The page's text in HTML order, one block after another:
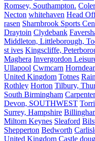
Romsey, Southampton.
Necton whitehaven Head
rasen Sharnbrook Sports
Draytoin Clydebank
Middleton, Littleborough,
st ives Kingscliffe,
Maghera Invergordon
Ullapool Cwmcarn
United Kingdom Totnes
Rothley Horton Tilbury,
South Birmingham
Devon, SOUTHWEST
Surrey, Hampshire
Miltom Keynes Sleaford
Shepperton Bedworth
United Kingdom Castle